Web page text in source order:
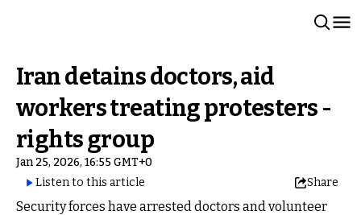
Iran detains doctors, aid
workers treating protesters -
rights group
Jan 25, 2026, 16:55 GMT+0
Listen to this article
Share
Security forces have arrested doctors and volunteer